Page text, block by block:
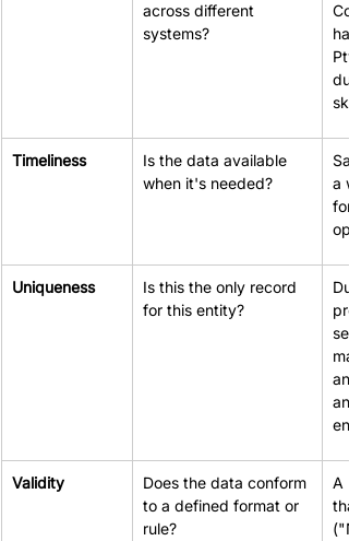
across different
systems?
Timeliness
Is the data available
when it's needed?
a
Uniqueness
Is this the only record
for this entity?
Validity
Does the data conform
to a defined format or
rule?
A